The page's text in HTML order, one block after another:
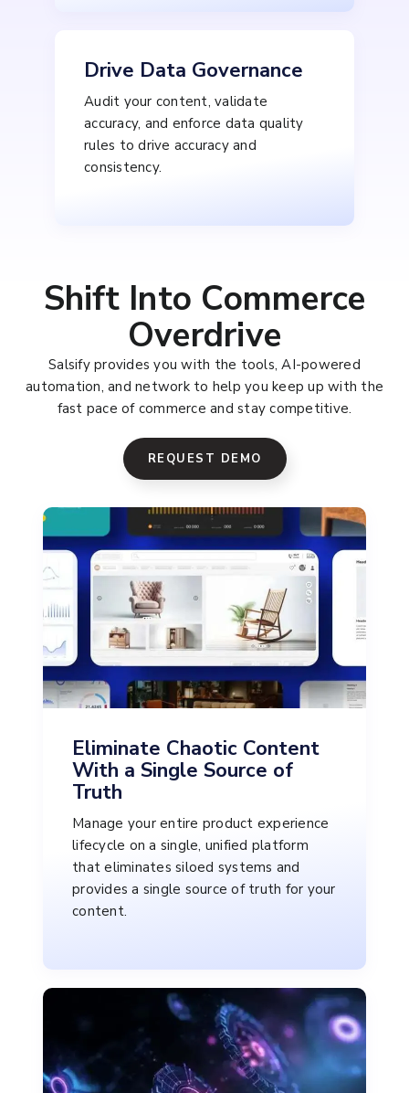
Drive Data Governance
Audit your content, validate
accuracy, and enforce data quality
rules to drive accuracy and
consistency.
Shift Into Commerce
Overdrive
Salsify provides you with the tools, AI-powered
automation, and network to help you keep up with the
fast pace of commerce and stay competitive.
REQUEST DEMO
Eliminate Chaotic Content
With a Single Source of
Truth
Manage your entire product experience
lifecycle on a single, unified platform
that eliminates siloed systems and
provides a single source of truth for your
content.